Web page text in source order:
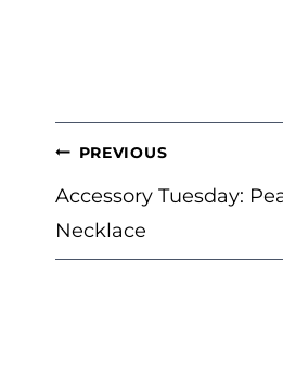
POST
NAVIGATION
PREVIOUS
Accessory Tuesday:
Necklace